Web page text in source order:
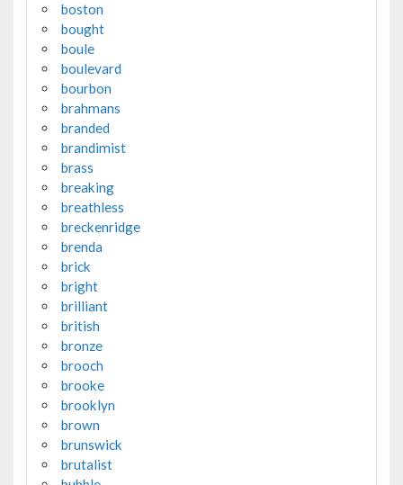
boston
bought
boule
boulevard
bourbon
brahmans
branded
brandimist
brass
breaking
breathless
breckenridge
brenda
brick
bright
brilliant
british
bronze
brooch
brooke
brooklyn
brown
brunswick
brutalist